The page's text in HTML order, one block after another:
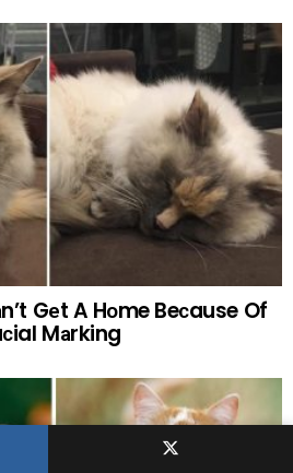
Gеt A Hоme Beсause Of
Mаrking